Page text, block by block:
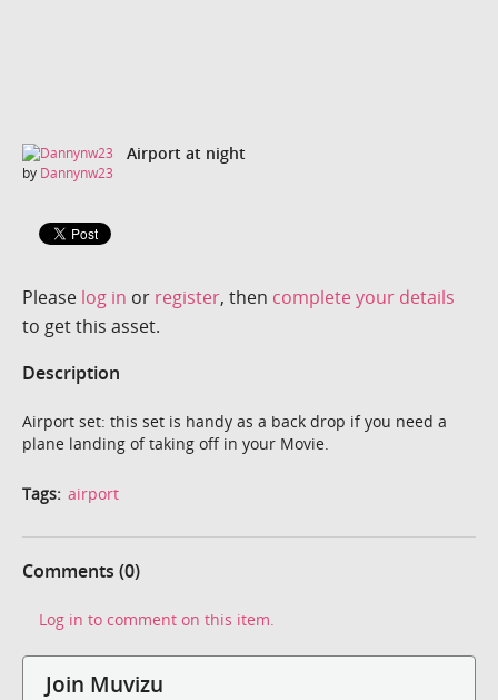
Airport at night
by Dannynw23
Please log in or register, then complete your details
to get this asset.
Description
Airport set: this set is handy as a back drop if you need a
plane landing of taking off in your Movie.
Tags: airport
Comments (0)
Log in to comment on this item.
Join Muvizu